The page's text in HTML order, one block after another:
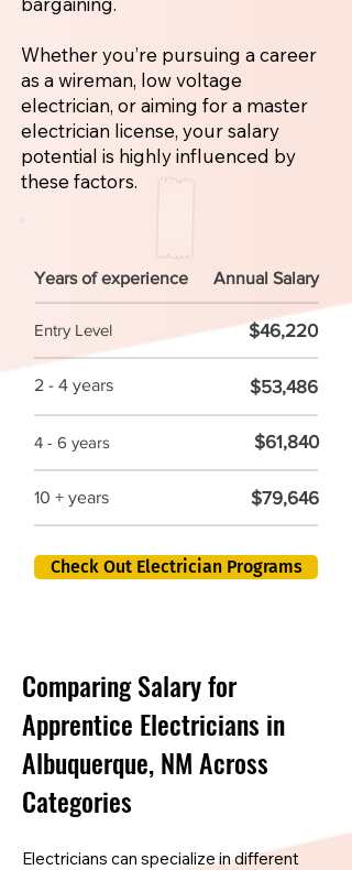
Whether you’re pursuing a career
as a wireman, low voltage
electrician, or aiming for a master
electrician license, your salary
potential is highly influenced by
these factors.
Years of experience Annual Salary
Entry Level $46,220
2 - 4 years $53,486
4 - 6 years $61,840
10 + years $79,646
Check Out Electrician Programs
Comparing Salary for
Apprentice Electricians in
Albuquerque, NM Across
Categories
Electricians can specialize in different